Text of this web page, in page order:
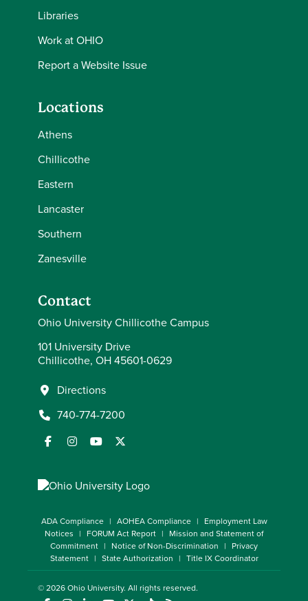
Libraries
Work at OHIO
Report a Website Issue
Locations
Athens
Chillicothe
Eastern
Lancaster
Southern
Zanesville
Contact
Ohio University Chillicothe Campus
101 University Drive
Chillicothe, OH 45601-0629
Directions
740-774-7200
ADA Compliance AOHEA Compliance
Employment Law
Notices
FORUM Act Report
Mission and Statement of
Commitment
Notice of Non-Discrimination
Privacy
Statement
State Authorization Title IX Coordinator
© 2026Ohio University. All rights reserved.